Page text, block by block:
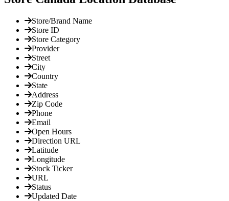
Store/Brand Name
Store ID
Store Category
Provider
Street
City
Country
State
Address
Zip Code
Phone
Email
Open Hours
Direction URL
Latitude
Longitude
Stock Ticker
URL
Status
Updated Date